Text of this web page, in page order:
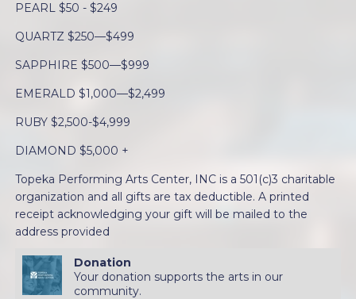
PEARL $50 - $249
QUARTZ $250—$499
SAPPHIRE $500—$999
EMERALD $1,000—$2,499
RUBY $2,500-$4,999
DIAMOND $5,000 +
Topeka Performing Arts Center, INC is a 501(c)3 charitable
organization and all gifts are tax deductible. A printed
receipt acknowledging your gift will be mailed to the
address provided
Donation
Your donation supports the arts in our
community.